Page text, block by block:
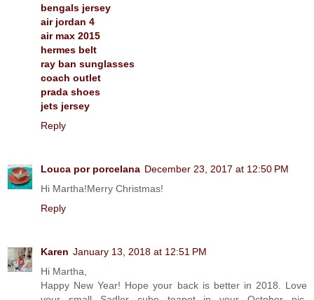
bengals jersey
air jordan 4
air max 2015
hermes belt
ray ban sunglasses
coach outlet
prada shoes
jets jersey
Reply
Louca por porcelana December 23, 2017 at 12:50 PM
Hi Martha!Merry Christmas!
Reply
Karen January 13, 2018 at 12:51 PM
Hi Martha,
Happy New Year! Hope your back is better in 2018. Love